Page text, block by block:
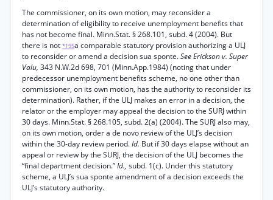
The commissioner, on its own motion, may reconsider a
determination of eligibility to receive unemployment benefits that
has not become final. Minn.Stat. § 268.101, subd. 4 (2004). But
there is not *195a comparable statutory provision authorizing a ULJ
to reconsider or amend a decision sua sponte.See Erickson v. Super
Valu, 343 N.W.2d 698, 701 (Minn.App.1984) (noting that under
predecessor unemployment benefits scheme, no one other than
commissioner, on its own motion, has the authority to reconsider its
determination). Rather, if the ULJ makes an error in a decision, the
relator or the employer may appeal the decision to the SURJ within
30 days. Minn.Stat. § 268.105, subd. 2(a) (2004). The SURJ also may,
on its own motion, order a de novo review of the ULJ’s decision
within the 30-day review period.Id. But if 30 days elapse without an
appeal or review by the SURJ, the decision of the ULJ becomes the
“final department decision.”Id., subd. 1(c). Under this statutory
scheme, a ULJ’s sua sponte amendment of a decision exceeds the
ULJ’s statutory authority.